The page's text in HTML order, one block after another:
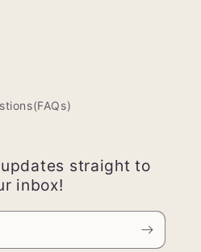
straight to
inbox!